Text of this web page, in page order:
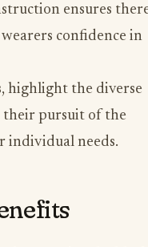
ensures
confidence in
highlight the diverse
their pursuit of the
individual needs.